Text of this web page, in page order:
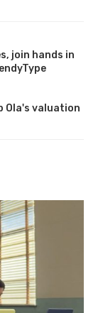
join hands in
Ola's valuation